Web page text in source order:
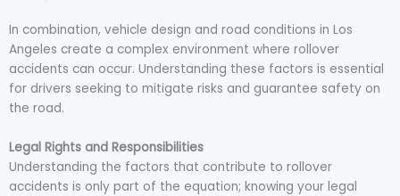
In combination, vehicle design and road conditions in Los
Angeles create a complex environment where rollover
accidents can occur. Understanding these factors is essential
for drivers seeking to mitigate risks and guarantee safety on
the road.
Legal Rights and Responsibilities
Understanding the factors that contribute to rollover
accidents is only part of the equation; knowing your legal